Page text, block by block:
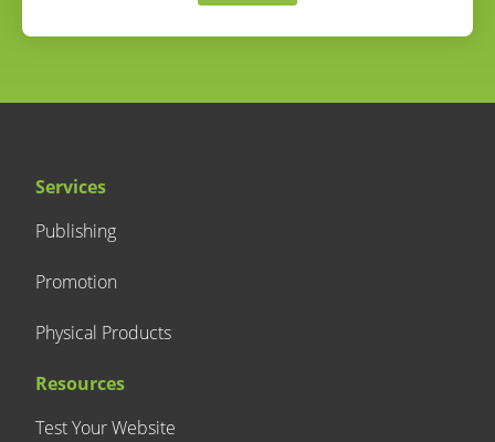
Services
Publishing
Promotion
Physical Products
Resources
Test Your Website